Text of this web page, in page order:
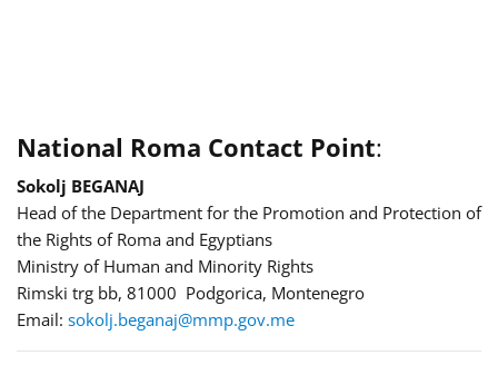
National Roma Contact Point:
Sokolj BEGANAJ
Head of the Department for the Promotion and Protection of
the Rights of Roma and Egyptians
Ministry of Human and Minority Rights
Rimski trg bb, 81000 Podgorica, Montenegro
Email: sokolj.beganaj@mmp.gov.me